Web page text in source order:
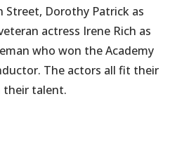
Street, Dorothy Patrick as
actress Irene Rich as
who won the Academy
The actors all fit their
their talent.